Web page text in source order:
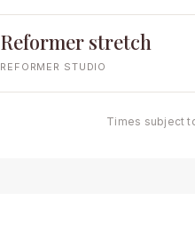
Reformer stretch
REFORMER STUDIO
Times subject